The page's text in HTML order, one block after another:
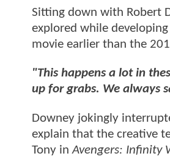
Sitting down with Robert
explored while
movie earlier than the
"This happens a lot in
up for grabs. We always
Downey jokingly
explain that the creative
Tony inAvengers: Infinity